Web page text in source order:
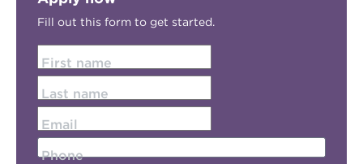
Fill out this form to get started.
First name
Last name
Email
Phone